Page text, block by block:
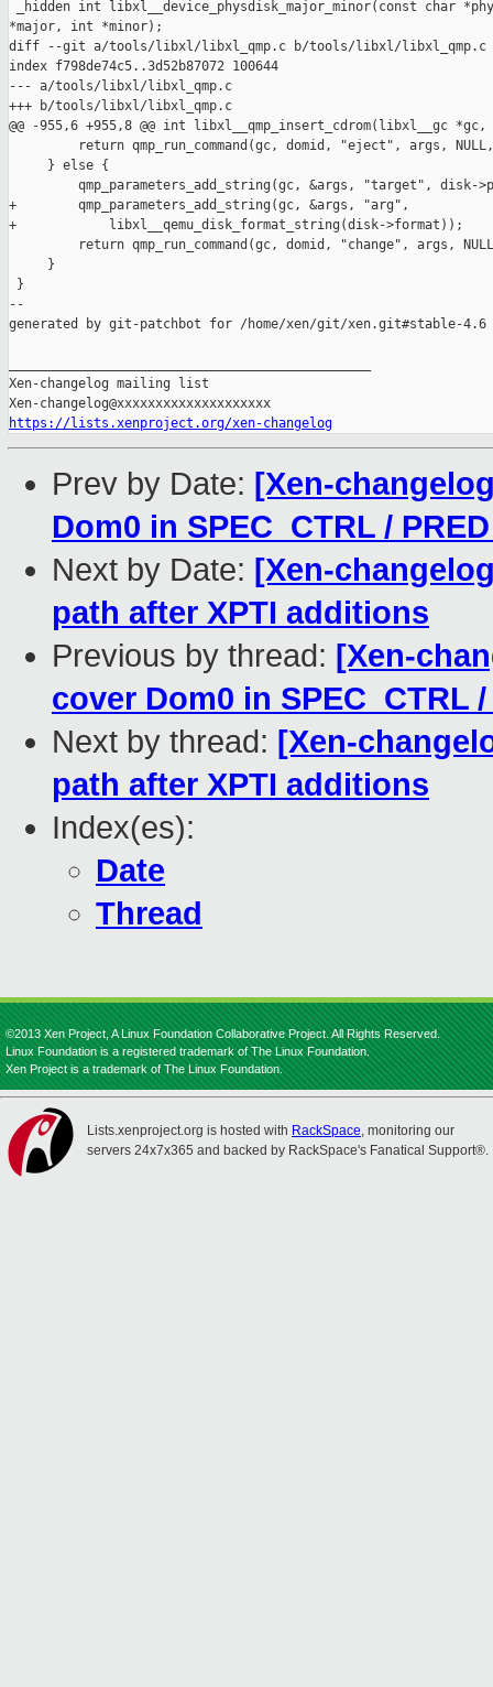
_hidden int libxl__device_physdisk_major_minor(const char
*major, int *minor);
diff --git a/tools/libxl/libxl_qmp.c b/tools/libxl/libxl_qmp.c
index f798de74c5..3d52b87072 100644
--- a/tools/libxl/libxl_qmp.c
+++ b/tools/libxl/libxl_qmp.c
@@ -955,6 +955,8 @@ int libxl__qmp_insert_cdrom(libxl__gc
return qmp_run_command(gc, domid, "eject", args,
     } else {
qmp_parameters_add_string(gc, &args, "target", disk-
+        qmp_parameters_add_string(gc, &args, "arg",
+            libxl__qemu_disk_format_string(disk->format));
return qmp_run_command(gc, domid, "change", args,
     }
}
--
generated by git-patchbot for /home/xen/git/xen.git#stable-4.6
Xen-changelog mailing list
https://lists.xenproject.org/xen-changelog
Prev by Date: [Xen-
Dom0 in SPEC_CTRL /
Next by Date: [Xen-
path after XPTI additions
Previous by thread: [Xen-
cover Dom0 in SPEC_CTRL
Next by thread: [Xen-
path after XPTI additions
Index(es):
Date
Thread
©2013 Xen Project, A Linux Foundation Collaborative Project. All Rights Reserved.
Linux Foundation is a registered trademark of The Linux Foundation.
Xen Project is a trademark of The Linux Foundation.
Lists.xenproject.org is hosted with RackSpace, monitoring our
servers 24x7x365 and backed by RackSpace's Fanatical Support®.